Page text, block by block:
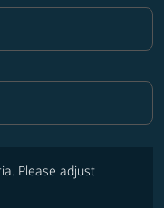
Please adjust